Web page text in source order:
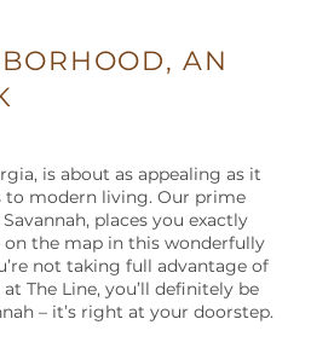
AN
is about as appealing as it
modern living. Our prime
places you exactly
the map in this wonderfully
not taking full advantage of
The Line, you’ll definitely be
– it’s right at your doorstep.